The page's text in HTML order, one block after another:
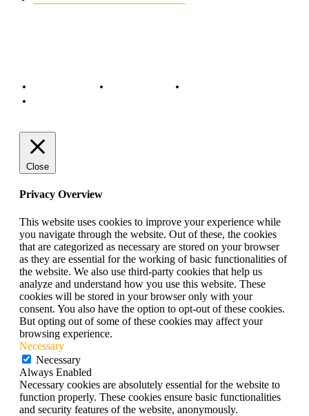
Close
Privacy Overview
This website uses cookies to improve your experience while
you navigate through the website. Out of these, the cookies
that are categorized as necessary are stored on your browser
as they are essential for the working of basic functionalities of
the website. We also use third-party cookies that help us
analyze and understand how you use this website. These
cookies will be stored in your browser only with your
consent. You also have the option to opt-out of these cookies.
But opting out of some of these cookies may affect your
browsing experience.
Necessary
Necessary
Always Enabled
Necessary cookies are absolutely essential for the website to
function properly. These cookies ensure basic functionalities
and security features of the website, anonymously.